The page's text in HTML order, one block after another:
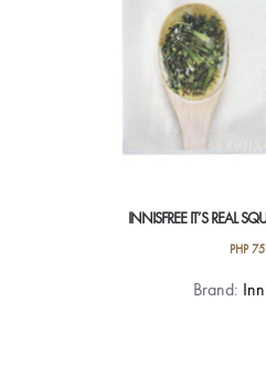
INNISFREE IT’S REAL
PHP75
Brand: